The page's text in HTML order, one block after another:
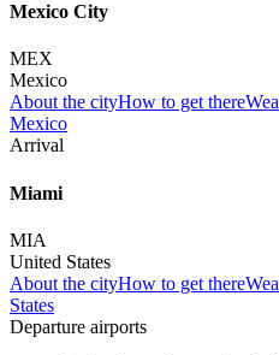
Mexico City
MEX
Mexico
About the cityHow to get there
Mexico
Arrival
Miami
MIA
United States
About the cityHow to get there
States
Departure airports